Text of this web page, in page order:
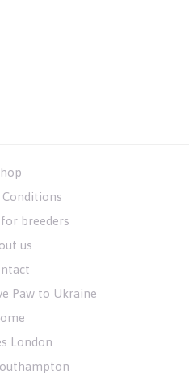
Conditions
for breeders
us
Paw to Ukraine
London